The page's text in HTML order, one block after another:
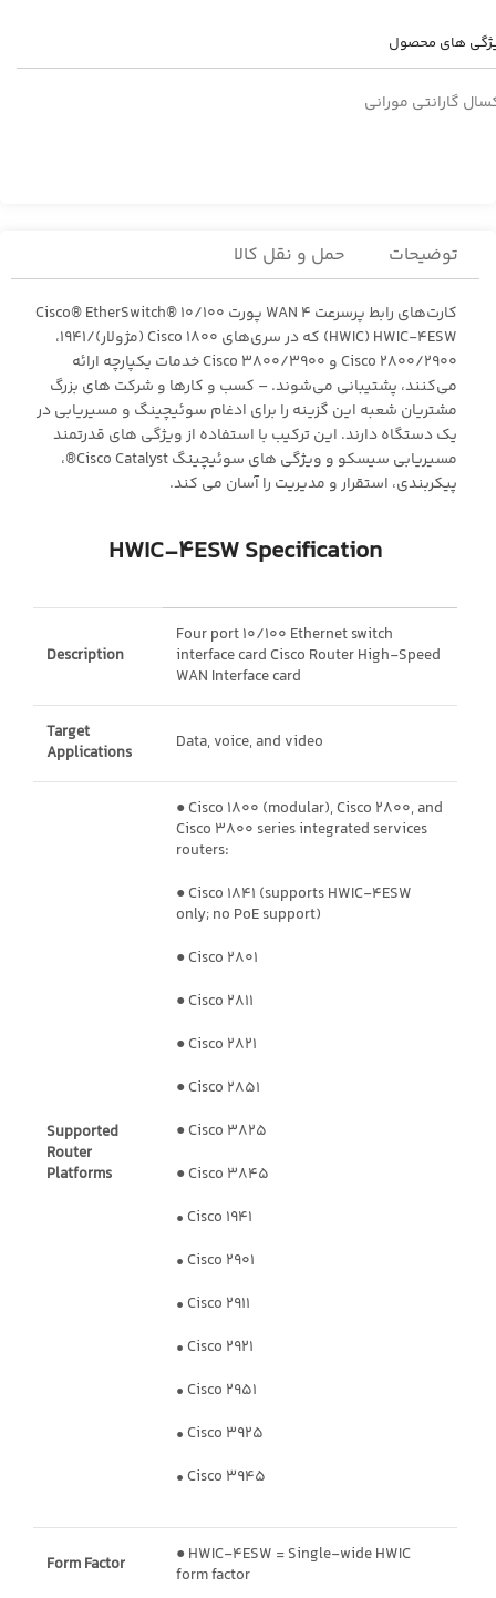
های محصول
گارانتی مورانی
توضیحات حمل و نقل کالا
کارت‌های رابط پرسرعت WAN 4 پورت Cisco® EtherSwitch® 10/100
(HWIC) HWIC-4ESW که در سری‌های Cisco 1800 (مژولار)/1941،
Cisco 2800/2900 و Cisco 3800/3900 خدمات یکپارچه ارائه
می‌کنند، پشتیبانی می‌شوند. – کسب و کارها و شرکت های بزرگ
مشتریان شعبه این گزینه را برای ادغام سوئیچینگ و مسیریابی در
یک دستگاه دارند. این ترکیب با استفاده از ویژگی های قدرتمند
مسیریابی سیسکو و ویژگی های سوئیچینگ Cisco Catalyst®،
پیکربندی، استقرار و مدیریت را آسان می کند.
HWIC-4ESW Specification
Description
Four port 10/100 Ethernet switch
interface card Cisco Router High-Speed
WAN Interface card
Target
Applications
Data, voice, and video
Supported
Router
Platforms
● Cisco 1800 (modular), Cisco 2800, and
Cisco 3800 series integrated services
routers:
● Cisco 1841 (supports HWIC-4ESW
only; no PoE support)
● Cisco 2801
● Cisco 2811
● Cisco 2821
● Cisco 2851
● Cisco 3825
● Cisco 3845
• Cisco 1941
• Cisco 2901
• Cisco 2911
• Cisco 2921
• Cisco 2951
• Cisco 3925
• Cisco 3945
Form Factor
● HWIC-4ESW = Single-wide HWIC
form factor